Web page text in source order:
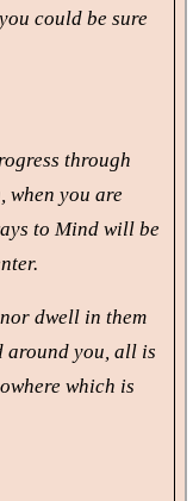
could be sure
through
when you are
to Mind will be
dwell in them
around you, all is
which is